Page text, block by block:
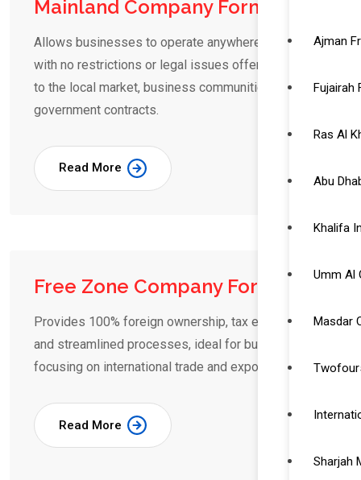
Ajman
Fujairah
Ras Al
Abu
Khalifa
Umm Al
Masdar
Sharjah
Mainland Company Formation
Allows businesses to operate anywhere in the UAE
with no restrictions or legal issues offering access
to the local market, business communities and
government contracts.
Read More
Free Zone Company Formation
Provides 100% foreign ownership, tax exemptions,
and streamlined processes, ideal for businesses
focusing on international trade and export.
Read More